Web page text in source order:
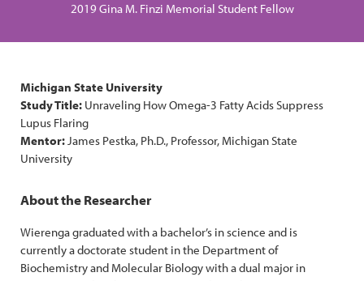
2019 Gina M. Finzi Memorial Student Fellow
Michigan State University
Study Title: Unraveling How Omega-3 Fatty Acids Suppress
Lupus Flaring
Mentor:James Pestka, Ph.D., Professor, Michigan State
University
About the Researcher
Wierenga graduated with a bachelor’s in science and is
currently a doctorate student in the Department of
Biochemistry and Molecular Biology with a dual major in